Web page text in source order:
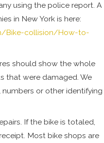
using the police report. A
in New York is here:
Bike-collision/How-to-
should show the whole
that were damaged. We
or other identifying
If the bike is totaled,
Most bike shops are